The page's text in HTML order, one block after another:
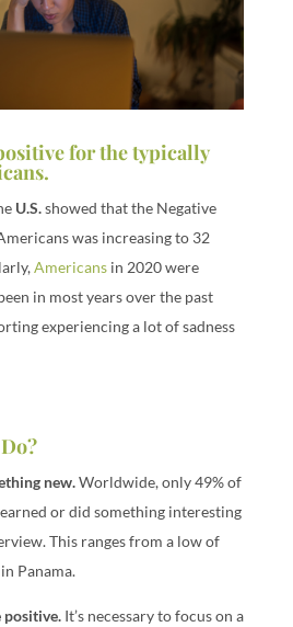
for the typically
U.S.showed that the Negative
was increasing to 32
Americansin 2020 were
in most years over the past
experiencing a lot of sadness
new.Worldwide, only 49% of
or did something interesting
This ranges from a low of
Panama.
positive.It’s necessary to focus on a